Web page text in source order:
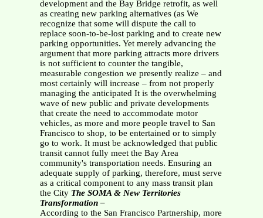
development and the Bay Bridge retrofit, as well
as creating new parking alternatives (as We
recognize that some will dispute the call to
replace soon-to-be-lost parking and to create new
parking opportunities. Yet merely advancing the
argument that more parking attracts more drivers
is not sufficient to counter the tangible,
measurable congestion we presently realize – and
most certainly will increase – from not properly
managing the anticipated It is the overwhelming
wave of new public and private developments
that create the need to accommodate motor
vehicles, as more and more people travel to San
Francisco to shop, to be entertained or to simply
go to work. It must be acknowledged that public
transit cannot fully meet the Bay Area
community's transportation needs. Ensuring an
adequate supply of parking, therefore, must serve
as a critical component to any mass transit plan
the City The SOMA & New Territories
Transformation –
According to the San Francisco Partnership, more